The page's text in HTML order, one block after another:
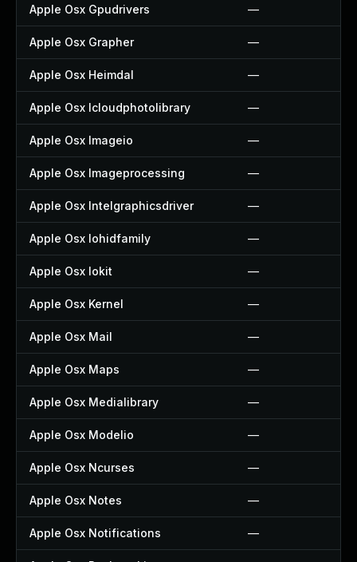
Apple Osx Gpudrivers —
Apple Osx Grapher —
Apple Osx Heimdal —
Apple Osx Icloudphotolibrary —
Apple Osx Imageio —
Apple Osx Imageprocessing —
Apple Osx Intelgraphicsdriver —
Apple Osx Iohidfamily —
Apple Osx Iokit —
Apple Osx Kernel —
Apple Osx Mail —
Apple Osx Maps —
Apple Osx Medialibrary —
Apple Osx Modelio —
Apple Osx Ncurses —
Apple Osx Notes —
Apple Osx Notifications —